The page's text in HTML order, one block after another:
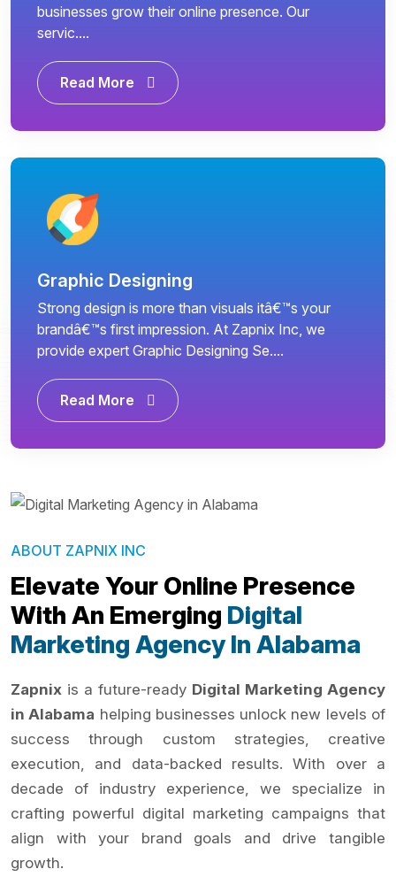
businesses grow their online presence. Our
servic....
Read More
Graphic Designing
Strong design is more than visuals itâ€™s your
brandâ€™s first impression. At Zapnix Inc, we
provide expert Graphic Designing Se....
Read More
ABOUT ZAPNIX INC
Elevate Your Online Presence
With An Emerging Digital
Marketing Agency In Alabama
Zapnix is a future-ready Digital Marketing Agency
in Alabama helping businesses unlock new levels of
success through custom strategies, creative
execution, and data-backed results. With over a
decade of industry experience, we specialize in
crafting powerful digital marketing campaigns that
align with your brand goals and drive tangible
growth.